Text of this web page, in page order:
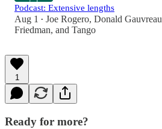
Podcast: Extensive lengths
Aug 1 • Joe Rogero, Donald Gauvreau
Friedman, and Tango
1
Ready for more?